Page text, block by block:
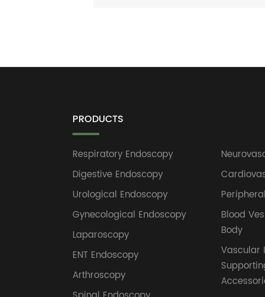
PRODUCTS
Respiratory Endoscopy
Digestive Endoscopy
Urological Endoscopy
Gynecological Endoscopy
Laparoscopy
ENT Endoscopy
Arthroscopy
Blood
Body
Vascular